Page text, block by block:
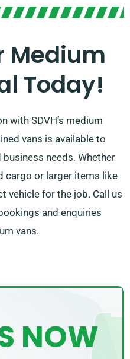
Medium
Today!
with SDVH’s medium
vans is available to
needs. Whether
cargo or larger items like
vehicle for the job. Call us
and enquiries
vans.
NOW